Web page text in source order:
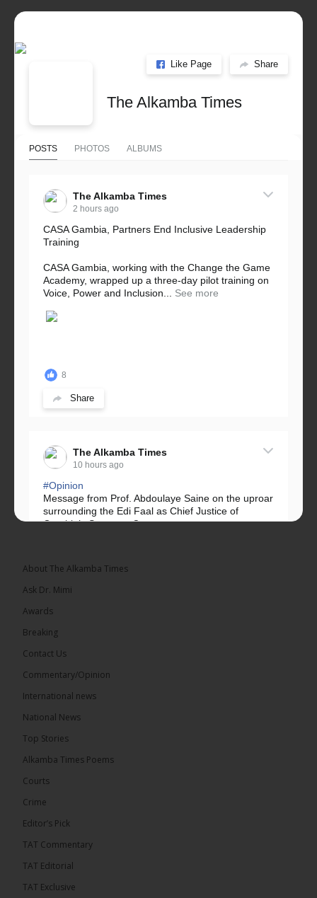
Like Page Share
The Alkamba Times
POSTS PHOTOS ALBUMS
The Alkamba Times
2 hours ago
CASA Gambia, Partners End Inclusive Leadership
Training
CASA Gambia, working with the Change the Game
Academy, wrapped up a three-day pilot training on
Voice, Power and Inclusion...
See more
8
Share
The Alkamba Times
10 hours ago
#Opinion
Message from Prof. Abdoulaye Saine on the uproar
surrounding the Edi Faal as Chief Justice of
Gambia’s Supreme Court.
We have followed...
Share
has endorsed the Gambia Bar Association’s (GBA)
Justice Pa Edi M.O. Faal before the...
About The Alkamba Times
Ask Dr. Mimi
Awards
Breaking
Contact Us
Commentary/Opinion
International news
National News
Top Stories
Alkamba Times Poems
Courts
Crime
Editor’s Pick
TAT Commentary
TAT Editorial
TAT Exclusive